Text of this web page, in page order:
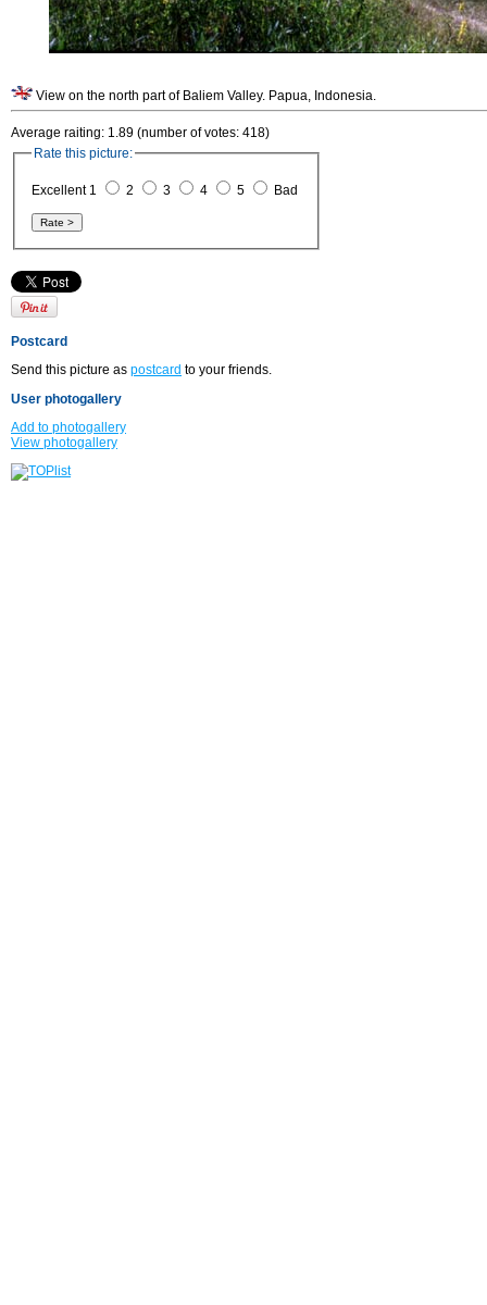
View on the north part of Baliem Valley. Papua, Indonesia.
Average raiting: 1.89 (number of votes: 418)
Rate this picture:
Excellent 1 2 3 4 5 Bad
Postcard
Send this picture as postcard to your friends.
User photogallery
Add to photogallery
View photogallery